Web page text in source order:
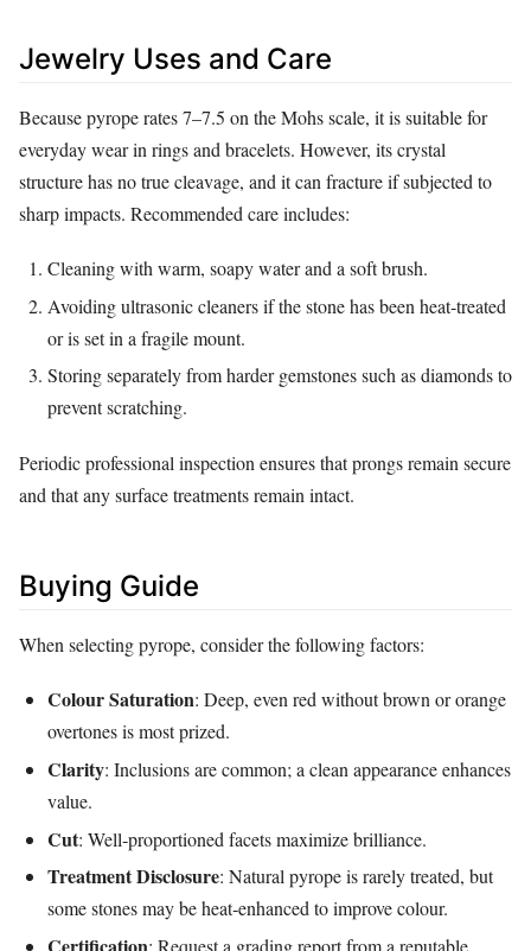
Jewelry Uses and Care
Because pyrope rates 7–7.5 on the Mohs scale, it is suitable for
everyday wear in rings and bracelets. However, its crystal
structure has no true cleavage, and it can fracture if subjected to
sharp impacts. Recommended care includes:
Cleaning with warm, soapy water and a soft brush.
Avoiding ultrasonic cleaners if the stone has been heat‑treated
or is set in a fragile mount.
Storing separately from harder gemstones such as diamonds to
prevent scratching.
Periodic professional inspection ensures that prongs remain secure
and that any surface treatments remain intact.
Buying Guide
When selecting pyrope, consider the following factors:
Colour Saturation: Deep, even red without brown or orange
overtones is most prized.
Clarity: Inclusions are common; a clean appearance enhances
value.
Cut: Well‑proportioned facets maximize brilliance.
Treatment Disclosure: Natural pyrope is rarely treated, but
some stones may be heat‑enhanced to improve colour.
: Request a grading report from a reputable